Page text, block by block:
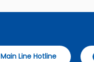
Main Line Hotline